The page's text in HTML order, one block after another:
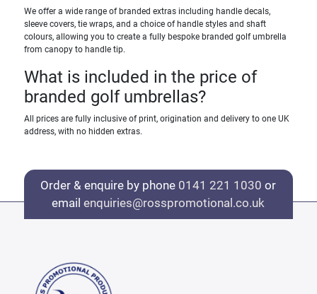
We offer a wide range of branded extras including handle decals,
sleeve covers, tie wraps, and a choice of handle styles and shaft
colours, allowing you to create a fully bespoke branded golf umbrella
from canopy to handle tip.
What is included in the price of
branded golf umbrellas?
All prices are fully inclusive of print, origination and delivery to one UK
address, with no hidden extras.
Order & enquire by phone 0141 221 1030 or
emailenquiries@rosspromotional.co.uk